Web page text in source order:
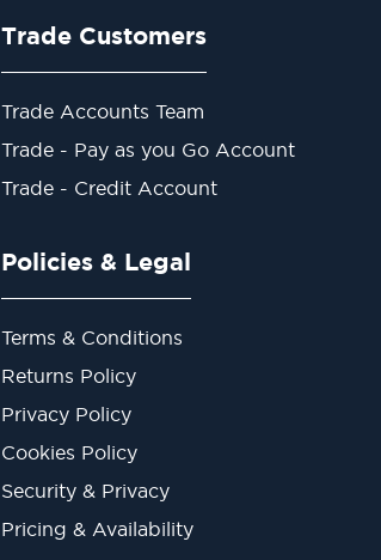
Trade Customers
Trade Accounts Team
Trade - Pay as you Go Account
Trade - Credit Account
Policies & Legal
Terms & Conditions
Returns Policy
Privacy Policy
Cookies Policy
Security & Privacy
Pricing & Availability